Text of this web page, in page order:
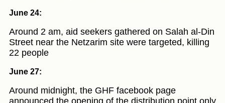
June 24:
Around 2 am, aid seekers gathered on Salah al-Din
Street near the Netzarim site were targeted, killing
22 people
June 27:
Around midnight, the GHF facebook page